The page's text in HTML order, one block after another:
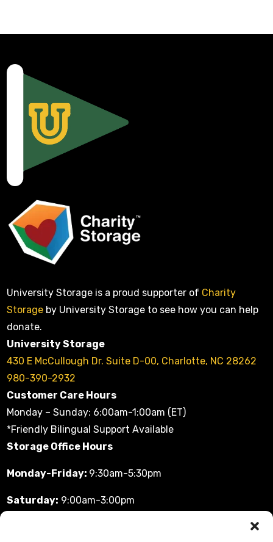
University Storage is a proud supporter of Charity
Storage by University Storage to see how you can help
donate.
University Storage
430 E McCullough Dr. Suite D-00, Charlotte, NC 28262
980-390-2932
Customer Care Hours
Monday – Sunday: 6:00am-1:00am (ET)
*Friendly Bilingual Support Available
Storage Office Hours
Monday-Friday: 9:30am-5:30pm
Saturday: 9:00am-3:00pm